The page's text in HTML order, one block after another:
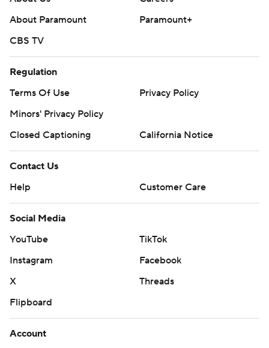
About Paramount
Paramount+
CBS TV
Regulation
Terms Of Use
Privacy Policy
Minors' Privacy Policy
Closed Captioning
California Notice
Contact Us
Help
Customer Care
Social Media
YouTube
TikTok
Instagram
Facebook
X
Threads
Flipboard
Account